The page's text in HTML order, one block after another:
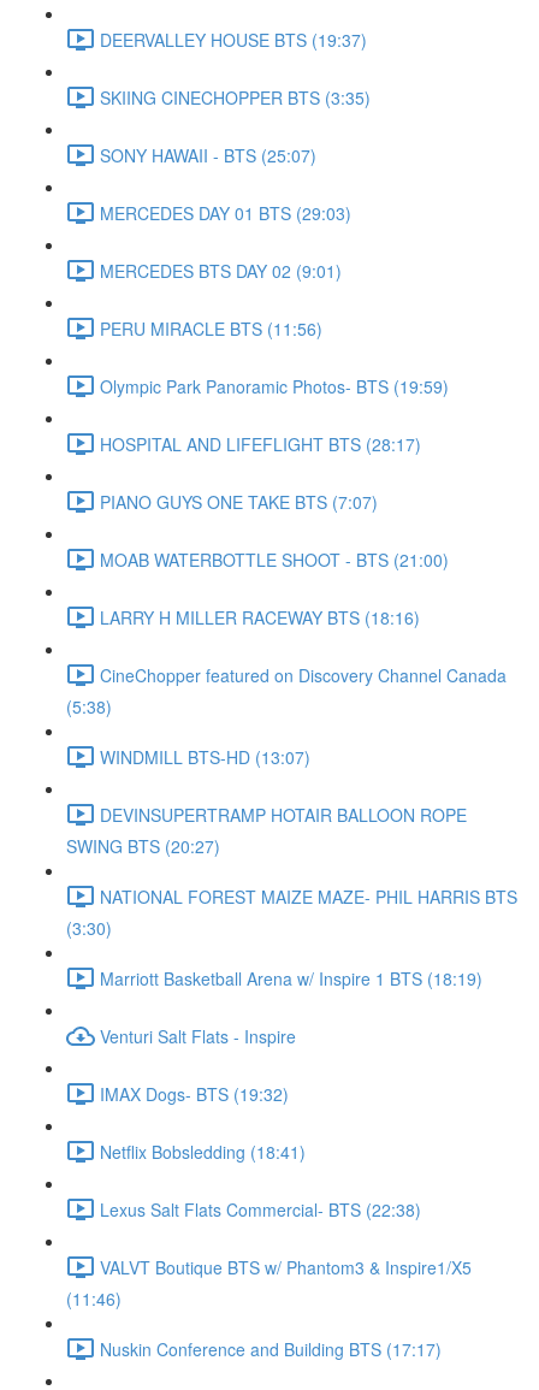
DEERVALLEY HOUSE BTS (19:37)
SKIING CINECHOPPER BTS (3:35)
SONY HAWAII - BTS (25:07)
MERCEDES DAY 01 BTS (29:03)
MERCEDES BTS DAY 02 (9:01)
PERU MIRACLE BTS (11:56)
Olympic Park Panoramic Photos- BTS (19:59)
HOSPITAL AND LIFEFLIGHT BTS (28:17)
PIANO GUYS ONE TAKE BTS (7:07)
MOAB WATERBOTTLE SHOOT - BTS (21:00)
LARRY H MILLER RACEWAY BTS (18:16)
CineChopper featured on Discovery Channel Canada
(5:38)
WINDMILL BTS-HD (13:07)
DEVINSUPERTRAMP HOTAIR BALLOON ROPE
SWING BTS (20:27)
NATIONAL FOREST MAIZE MAZE- PHIL HARRIS BTS
(3:30)
Marriott Basketball Arena w/ Inspire 1 BTS (18:19)
Venturi Salt Flats - Inspire
IMAX Dogs- BTS (19:32)
Netflix Bobsledding (18:41)
Lexus Salt Flats Commercial- BTS (22:38)
VALVT Boutique BTS w/ Phantom3 & Inspire1/X5
(11:46)
Nuskin Conference and Building BTS (17:17)